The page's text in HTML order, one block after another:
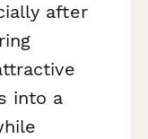
after
into a